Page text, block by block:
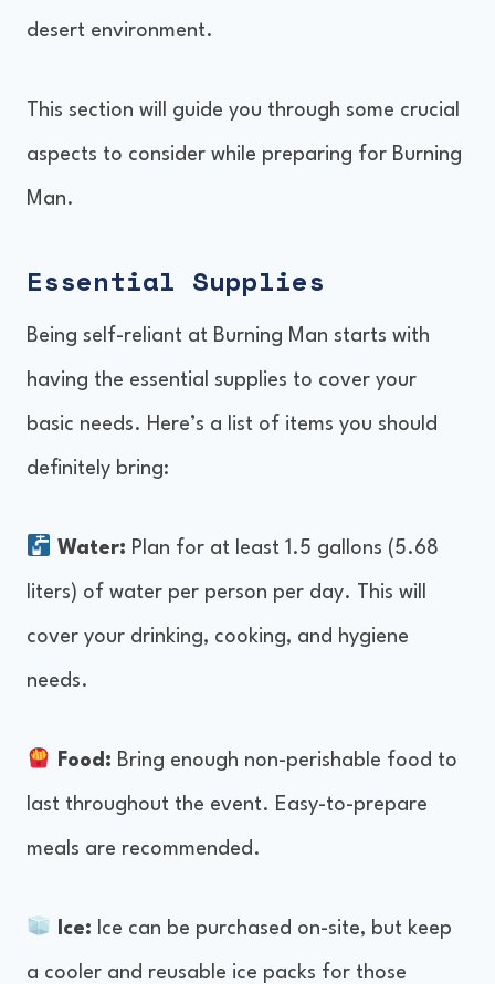
desert environment.
This section will guide you through some crucial
aspects to consider while preparing for Burning
Man.
Essential Supplies
Being self-reliant at Burning Man starts with
having the essential supplies to cover your
basic needs. Here’s a list of items you should
definitely bring:
Water: Plan for at least 1.5 gallons (5.68
liters) of water per person per day. This will
cover your drinking, cooking, and hygiene
needs.
Food: Bring enough non-perishable food to
last throughout the event. Easy-to-prepare
meals are recommended.
Ice: Ice can be purchased on-site, but keep
a cooler and reusable ice packs for those